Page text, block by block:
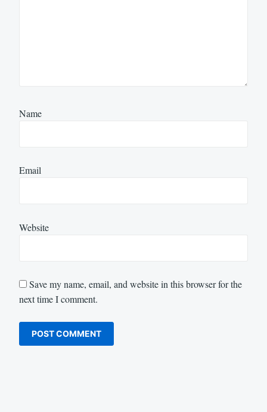
Name
Email
Website
Save my name, email, and website in this browser for the
next time I comment.